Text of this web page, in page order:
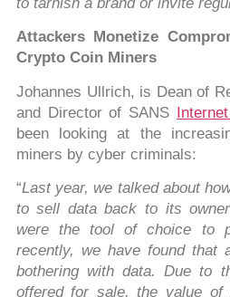
Attackers Monetize
Crypto Coin Miners
Johannes Ullrich, is Dean of
and Director of SANS
been looking at the
miners by cyber criminals:
“Last year, we talked about
to sell data back to its
were the tool of choice to
recently, we have found that
bothering with data. Due to
offered for sale, the value of